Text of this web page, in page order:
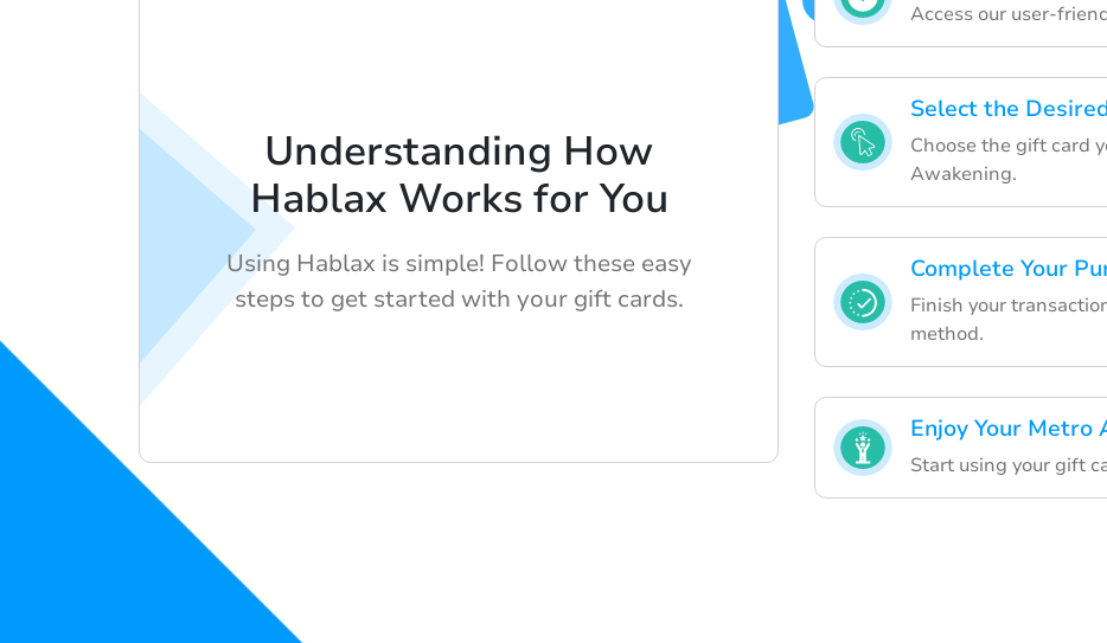
Access our user-
Select the
Choose the gift card
Awakening.
Complete Your
Finish your
method.
Enjoy Your Metro
Start using your gift
Understanding How
Hablax Works for You
Using Hablax is simple! Follow these easy
steps to get started with your gift cards.